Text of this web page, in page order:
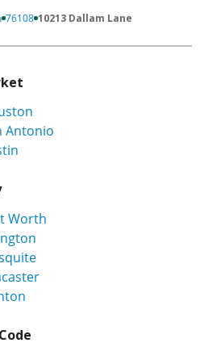
76108 10213 Dallam Lane
Antonio
Worth